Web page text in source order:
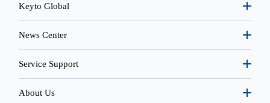
Keyto Global
News Center
Service Support
About Us